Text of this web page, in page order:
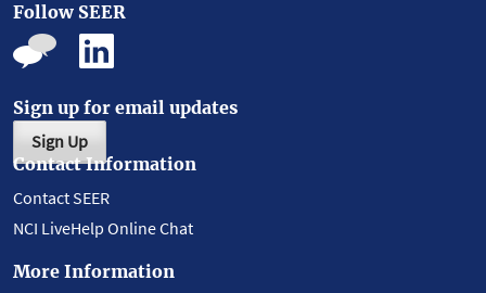
Follow SEER
Sign up for email updates
Sign Up
Contact Information
Contact SEER
NCI LiveHelp Online Chat
More Information